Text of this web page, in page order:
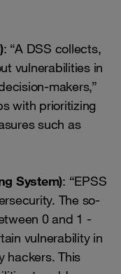
: “A DSS collects,
vulnerabilities in
makers,”
with prioritizing
such as
System): “EPSS
The so-
0 and 1 -
vulnerability in
hackers. This